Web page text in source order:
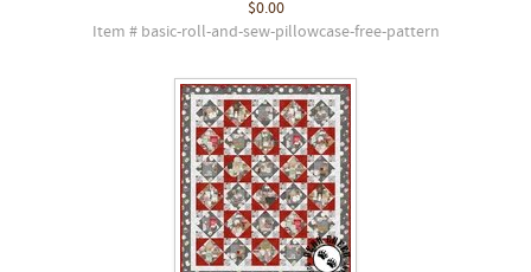
$0.00
Item # basic-roll-and-sew-pillowcase-free-pattern